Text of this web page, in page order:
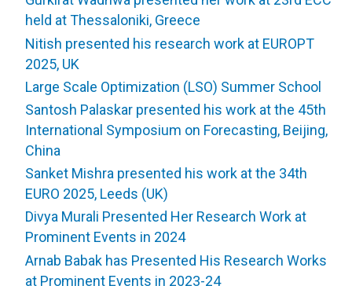
held at Thessaloniki, Greece
Nitish presented his research work at EUROPT
2025, UK
Large Scale Optimization (LSO) Summer School
Santosh Palaskar presented his work at the 45th
International Symposium on Forecasting, Beijing,
China
Sanket Mishra presented his work at the 34th
EURO 2025, Leeds (UK)
Divya Murali Presented Her Research Work at
Prominent Events in 2024
Arnab Babak has Presented His Research Works
at Prominent Events in 2023-24